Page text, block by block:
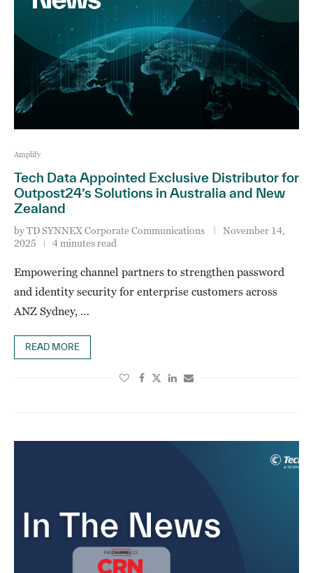
Amplify
Tech Data Appointed Exclusive Distributor for
Outpost24’s Solutions in Australia and New
Zealand
byTD SYNNEX Corporate Communications
November 14,
2025
4 minutes read
Empowering channel partners to strengthen password
and identity security for enterprise customers across
ANZ Sydney, …
READ MORE